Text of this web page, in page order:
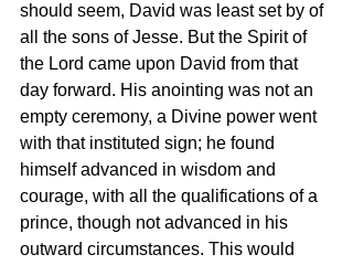
should seem, David was least set by of
all the sons of Jesse. But the Spirit of
the Lord came upon David from that
day forward. His anointing was not an
empty ceremony, a Divine power went
with that instituted sign; he found
himself advanced in wisdom and
courage, with all the qualifications of a
prince, though not advanced in his
outward circumstances. This would